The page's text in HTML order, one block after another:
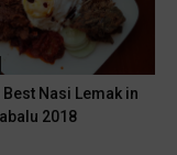
Nasi Lemak in
2018